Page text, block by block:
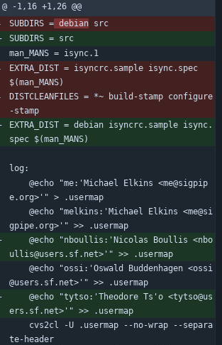
@ -1,16 +1,26 @@
SUBDIRS = debian src
SUBDIRS = src
man_MANS = isync.1
EXTRA_DIST = isyncrc.sample isync.spec
$(man_MANS)
DISTCLEANFILES = *~ build-stamp configure
-stamp
EXTRA_DIST = debian isyncrc.sample isync.
spec $(man_MANS)
log:
e.org>'" > .usermap
gpipe.org>'" >> .usermap
ullis@users.sf.net>'" >> .usermap
@users.sf.net>'" >> .usermap
ers.sf.net>'" >> .usermap
te-header